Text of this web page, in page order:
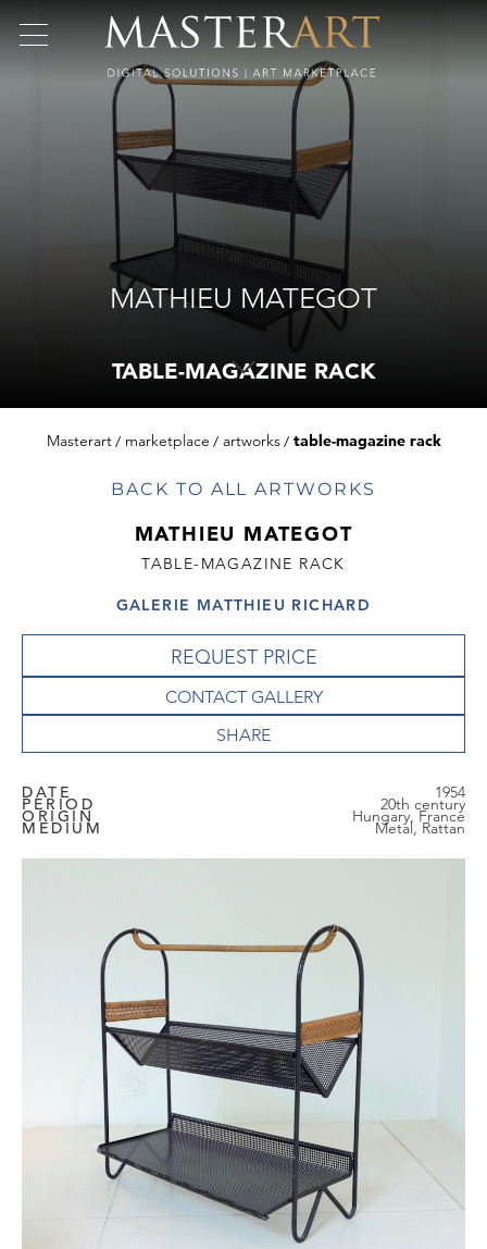
MATHIEU MATEGOT
TABLE-MAGAZINE RACK
Masterart marketplace artworks table-magazine rack
BACK TO ALL ARTWORKS
MATHIEU MATEGOT
TABLE-MAGAZINE RACK
GALERIE MATTHIEU RICHARD
REQUEST PRICE
CONTACT GALLERY
DATE 1954
PERIOD 20th century
ORIGIN Hungary, France
MEDIUM Metal, Rattan